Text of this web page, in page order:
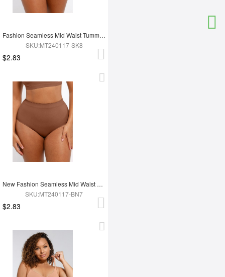
Fashion Seamless Mid Waist Tummy Control Antibacterial Peach Hip Brief
SKU:MT240117-SK8
$2.83
New Fashion Seamless Mid Waist Tummy Control Antibacterial Peach Hip Brief
SKU:MT240117-BN7
$2.83